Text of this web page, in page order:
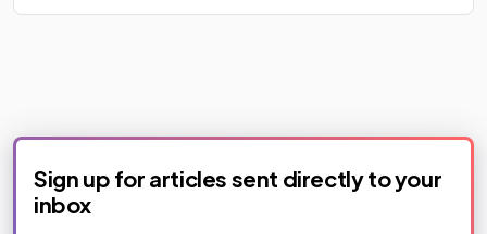
Sign up for articles sent directly to your
inbox